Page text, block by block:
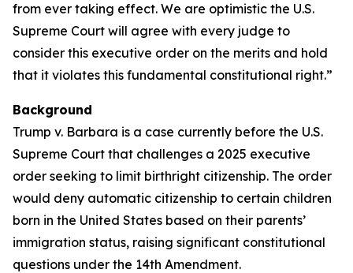
from ever taking effect. We are optimistic the U.S.
Supreme Court will agree with every judge to
consider this executive order on the merits and hold
that it violates this fundamental constitutional right.”
Background
Trump v. Barbara is a case currently before the U.S.
Supreme Court that challenges a 2025 executive
order seeking to limit birthright citizenship. The order
would deny automatic citizenship to certain children
born in the United States based on their parents’
immigration status, raising significant constitutional
questions under the 14th Amendment.